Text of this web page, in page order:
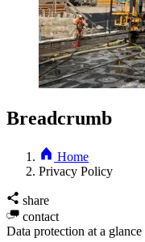
Breadcrumb
Home
Privacy Policy
share
contact
Data protection at a glance